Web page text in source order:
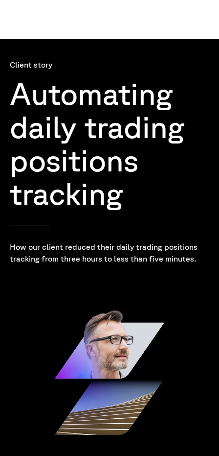
Client story
Automating
daily trading
positions
tracking
How our client reduced their daily trading positions
tracking from three hours to less than five minutes.